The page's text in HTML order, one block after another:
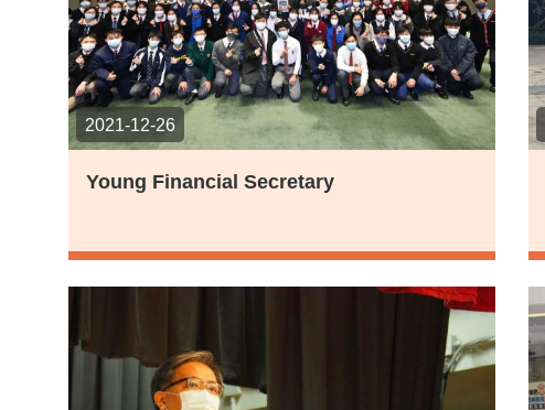
2021-12-26
Young Financial Secretary